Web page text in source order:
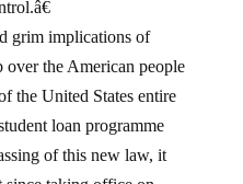
grim implications of
the American people
the United States entire
loan programme
of this new law, it
since taking office on